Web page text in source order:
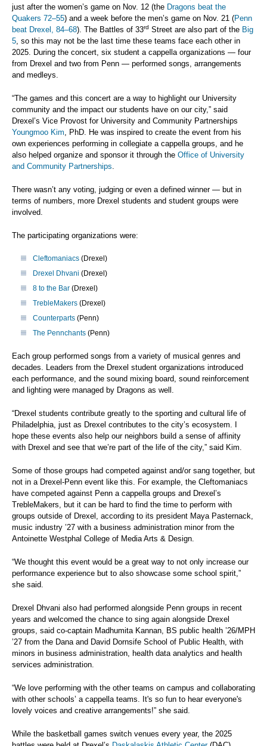
just after the women’s game on Nov. 12 (the Dragons beat the
Quakers 72–55) and a week before the men’s game on Nov. 21 (Penn
beat Drexel, 84–68). The Battles of 33rd Street are also part of the Big
5 , so this may not be the last time these teams face each other in
2025. During the concert, six student a cappella organizations — four
from Drexel and two from Penn — performed songs, arrangements
and medleys.
“The games and this concert are a way to highlight our University
community and the impact our students have on our city,” said
Drexel’s Vice Provost for University and Community Partnerships
Youngmoo Kim , PhD. He was inspired to create the event from his
own experiences performing in collegiate a cappella groups, and he
also helped organize and sponsor it through the Office of University
and Community Partnerships
There wasn’t any voting, judging or even a defined winner — but in
terms of numbers, more Drexel students and student groups were
involved.
The participating organizations were:
Cleftomaniacs (Drexel)
Drexel Dhvani (Drexel)
8 to the Bar (Drexel)
TrebleMakers (Drexel)
Counterparts (Penn)
The Pennchants (Penn)
Each group performed songs from a variety of musical genres and
decades. Leaders from the Drexel student organizations introduced
each performance, and the sound mixing board, sound reinforcement
and lighting were managed by Dragons as well.
“Drexel students contribute greatly to the sporting and cultural life of
Philadelphia, just as Drexel contributes to the city’s ecosystem. I
hope these events also help our neighbors build a sense of affinity
with Drexel and see that we’re part of the life of the city,” said Kim.
Some of those groups had competed against and/or sang together, but
not in a Drexel-Penn event like this. For example, the Cleftomaniacs
have competed against Penn a cappella groups and Drexel’s
TrebleMakers, but it can be hard to find the time to perform with
groups outside of Drexel, according to its president Maya Pasternack,
music industry ’27 with a business administration minor from the
Antoinette Westphal College of Media Arts & Design.
“We thought this event would be a great way to not only increase our
performance experience but to also showcase some school spirit,”
she said.
Drexel Dhvani also had performed alongside Penn groups in recent
years and welcomed the chance to sing again alongside Drexel
groups, said co-captain Madhumita Kannan, BS public health ’26/MPH
’27 from the Dana and David Dornsife School of Public Health, with
minors in business administration, health data analytics and health
services administration.
“We love performing with the other teams on campus and collaborating
with other schools’ a cappella teams. It's so fun to hear everyone's
lovely voices and creative arrangements!” she said.
While the basketball games switch venues every year, the 2025